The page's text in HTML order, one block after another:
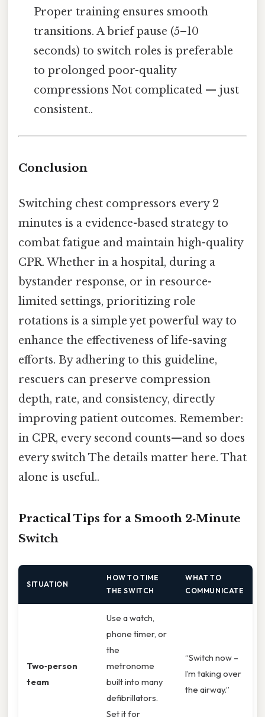
Proper training ensures smooth
transitions. A brief pause (5–10
seconds) to switch roles is preferable
to prolonged poor-quality
compressions Not complicated — just
consistent..
Conclusion
Switching chest compressors every 2
minutes is a evidence-based strategy to
combat fatigue and maintain high-quality
CPR. Whether in a hospital, during a
bystander response, or in resource-
limited settings, prioritizing role
rotations is a simple yet powerful way to
enhance the effectiveness of life-saving
efforts. By adhering to this guideline,
rescuers can preserve compression
depth, rate, and consistency, directly
improving patient outcomes. Remember:
in CPR, every second counts—and so does
every switch The details matter here. That
alone is useful..
Practical Tips for a Smooth 2‑Minute
Switch
SITUATION
HOW TO TIME
THE SWITCH
WHAT TO
COMMUNICATE
Two‑person
team
Use a watch,
phone timer, or
the
metronome
built into many
defibrillators.
Set it for
“Switch now –
I’m taking over
the airway.”